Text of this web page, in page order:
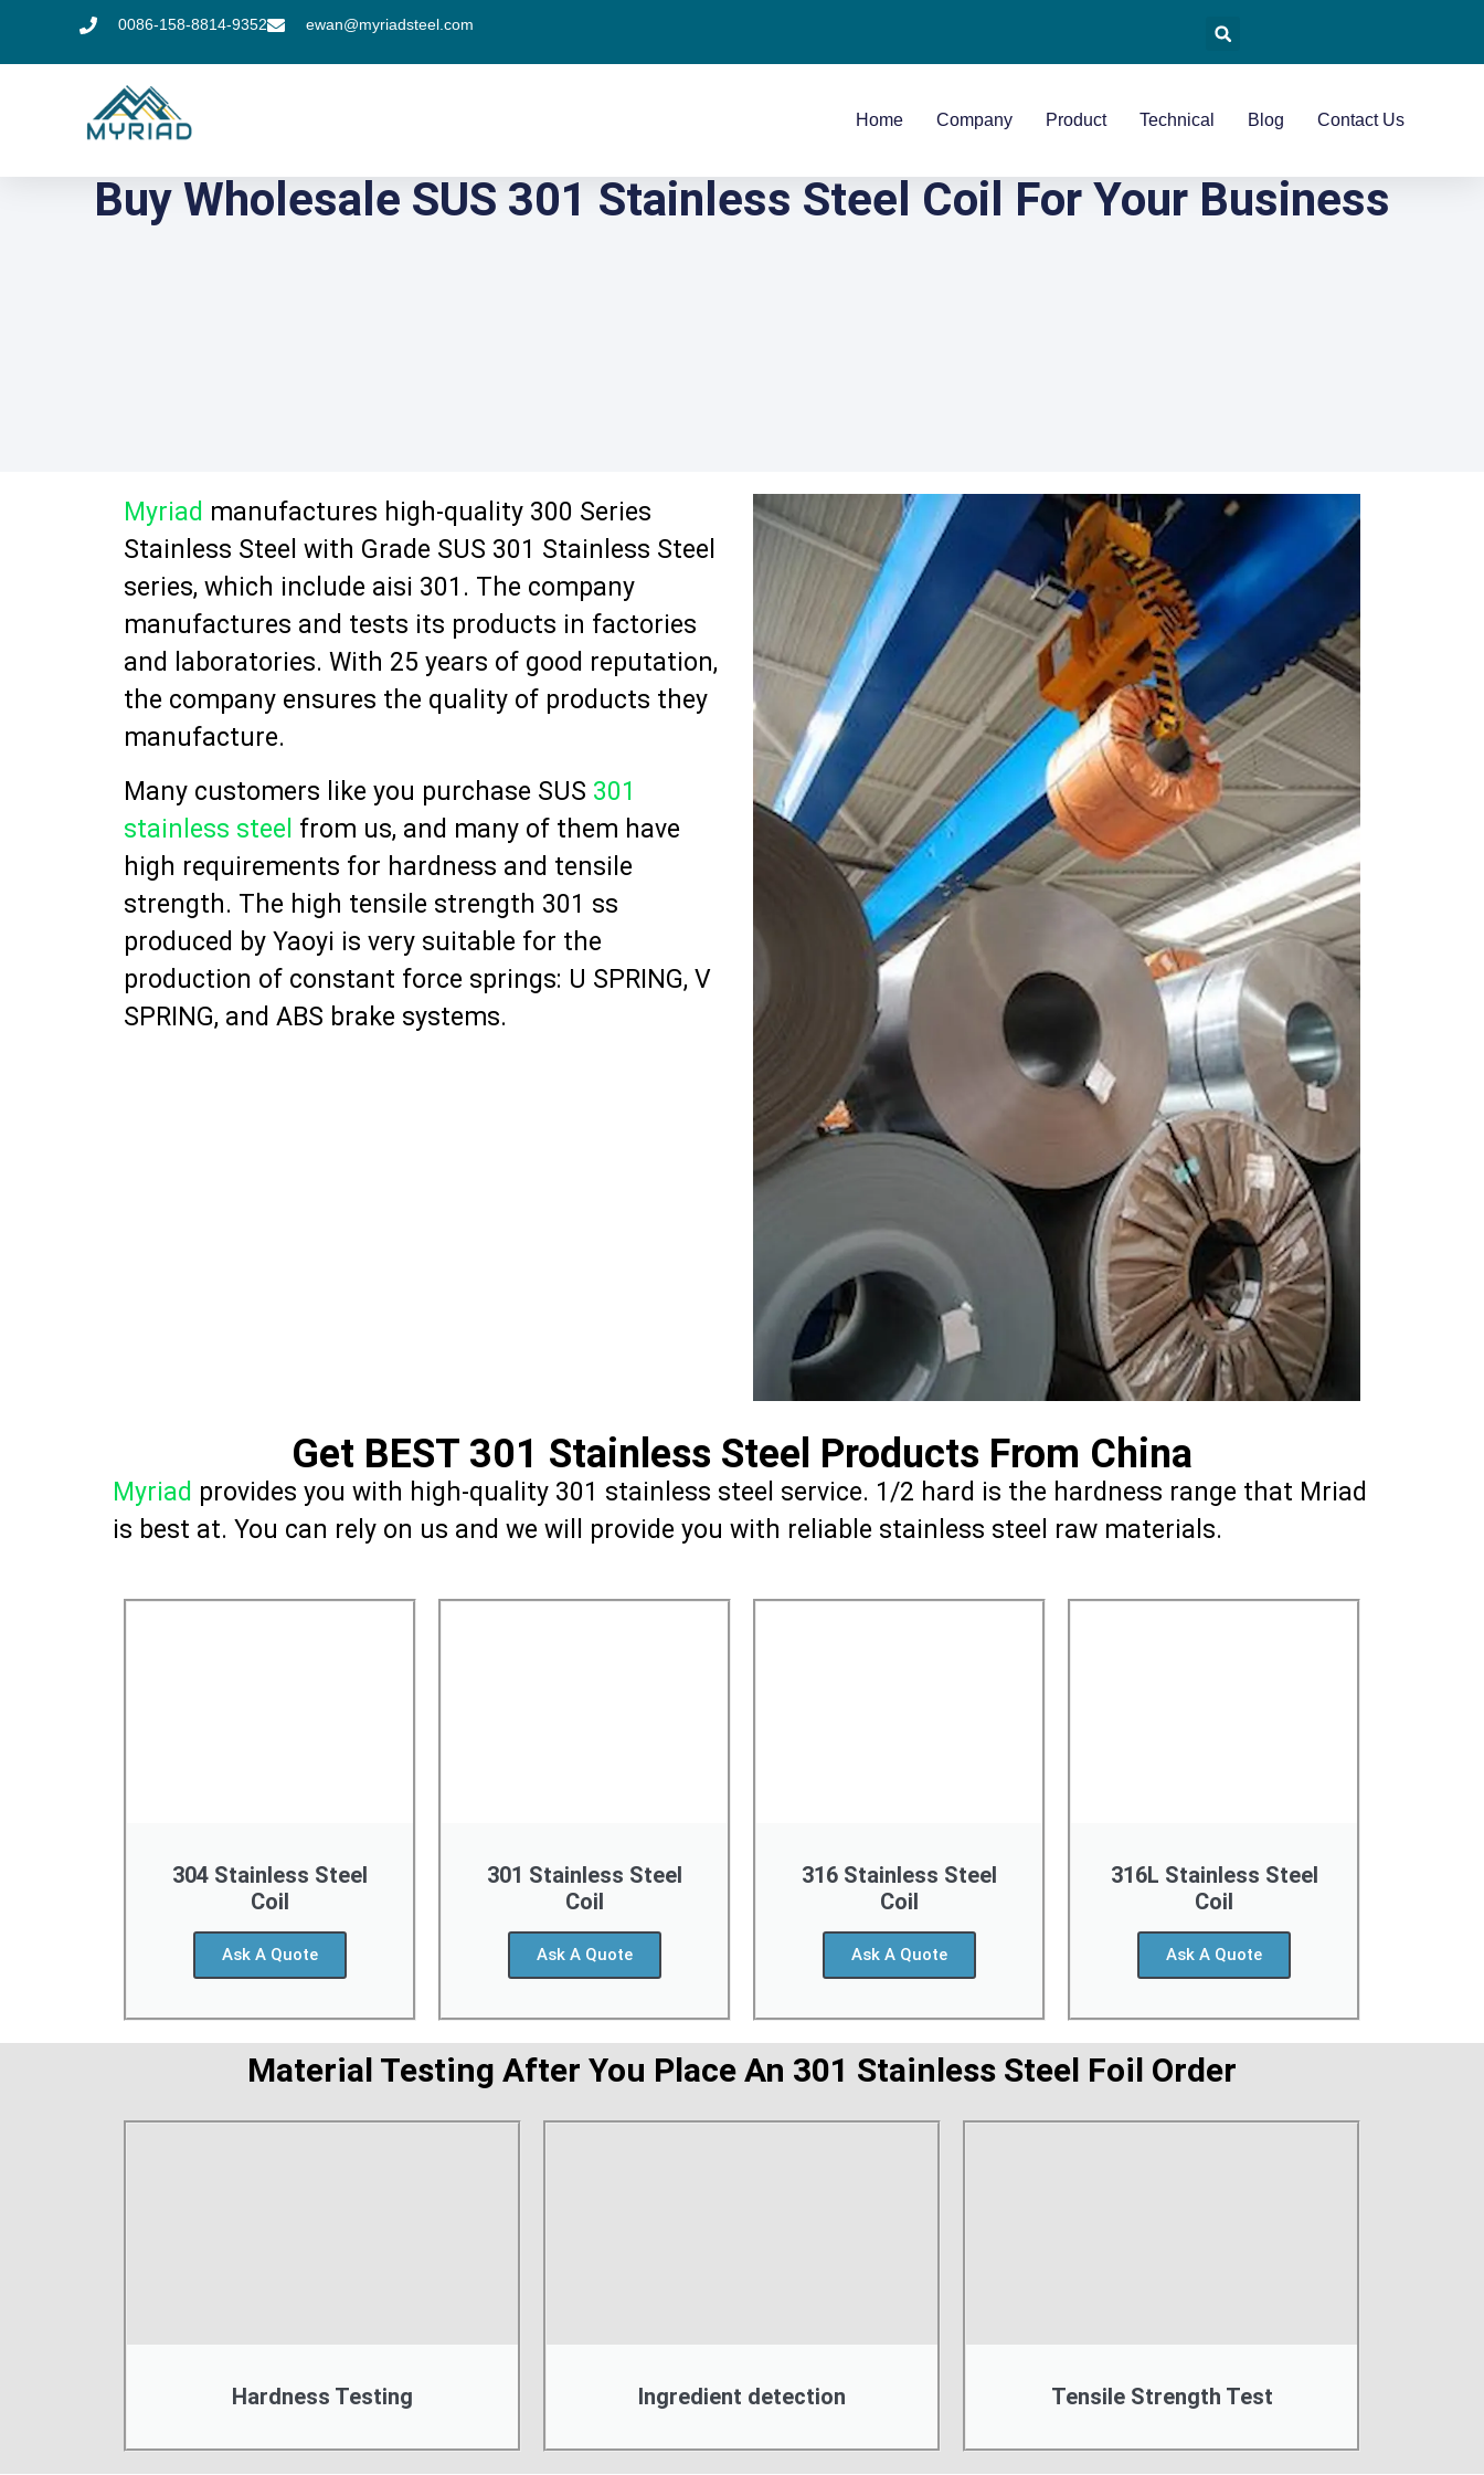
0086-158-8814-9352 ewan@myriadsteel.com
Home Company Product Technical Blog Contact Us
Buy Wholesale SUS 301 Stainless Steel Coil For Your Business
Myriad manufactures high-quality 300 Series
Stainless Steel with Grade SUS 301 Stainless Steel
series, which include aisi 301. The company
manufactures and tests its products in factories
and laboratories. With 25 years of good reputation,
the company ensures the quality of products they
manufacture.
Many customers like you purchase SUS 301
stainless steel from us, and many of them have
high requirements for hardness and tensile
strength. The high tensile strength 301 ss
produced by Yaoyi is very suitable for the
production of constant force springs: U SPRING, V
SPRING, and ABS brake systems.
Get BEST 301 Stainless Steel Products From China
Myriad provides you with high-quality 301 stainless steel service. 1/2 hard is the hardness range that Mriad
is best at. You can rely on us and we will provide you with reliable stainless steel raw materials.
304 Stainless Steel
Coil
Ask A Quote
301 Stainless Steel
Coil
Ask A Quote
316 Stainless Steel
Coil
Ask A Quote
316L Stainless Steel
Coil
Ask A Quote
Material Testing After You Place An 301 Stainless Steel Foil Order
Hardness Testing Ingredient detection Tensile Strength Test